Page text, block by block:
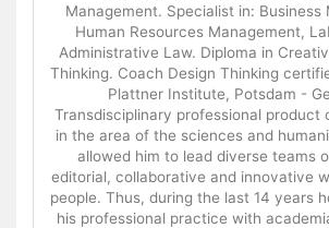
Management. Specialist in: Business
Human Resources Management,
Administrative Law. Diploma in
Thinking. Coach Design Thinking
Plattner Institute, Potsdam -
Transdisciplinary professional product
in the area of the sciences and
allowed him to lead diverse teams
editorial, collaborative and innovative
people. Thus, during the last 14 years
his professional practice with